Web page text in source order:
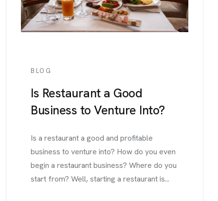
BLOG
Is Restaurant a Good
Business to Venture Into?
Is a restaurant a good and profitable
business to venture into? How do you even
begin a restaurant business? Where do you
start from? Well, starting a restaurant is...